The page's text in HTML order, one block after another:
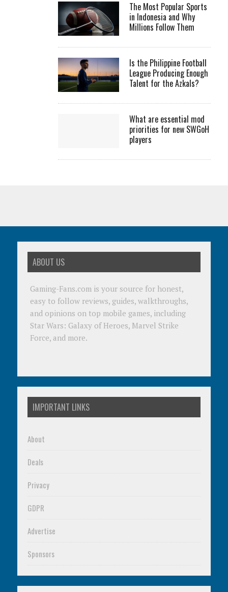
The Most Popular Sports
in Indonesia and Why
Millions Follow Them
Is the Philippine Football
League Producing Enough
Talent for the Azkals?
What are essential mod
priorities for new SWGoH
players
ABOUT US
Gaming-Fans.com is your source for honest,
easy to follow reviews, guides, walkthroughs,
and opinions on top mobile games, including
Star Wars: Galaxy of Heroes, Marvel Strike
Force, and more.
IMPORTANT LINKS
About
Deals
Privacy
GDPR
Advertise
Sponsors